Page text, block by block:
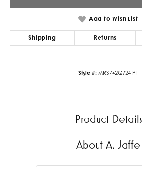
Add to Wish List
Shipping Returns
Style #: MRS742Q/24 PT
Product Details
About A. Jaffe